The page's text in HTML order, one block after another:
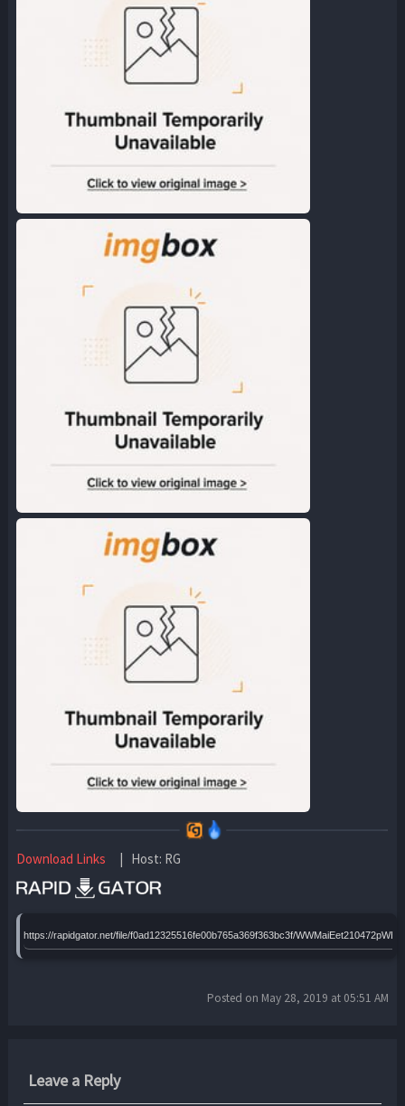
Download Links | Host: RG
https://rapidgator.net/file/f0ad12325516fe00b765a369f363bc3f/
Posted on May 28, 2019 at 05:51 AM
Leave a Reply